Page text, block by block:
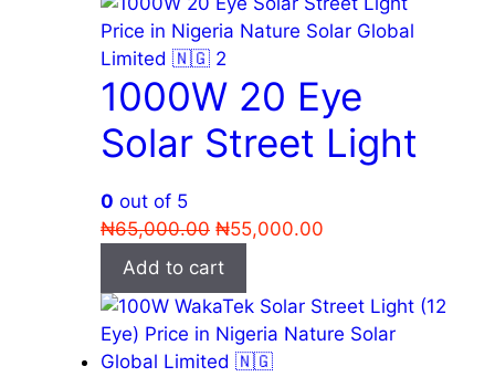
1000W 20 Eye
Solar Street Light
0 out of 5
₦65,000.00 Original
price
₦65,000.00.
₦55,000.00
₦55,000.00.
Add to cart